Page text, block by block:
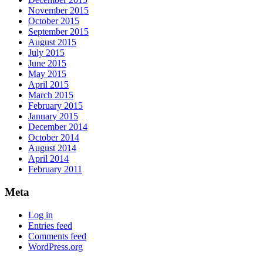
November 2015
October 2015
September 2015
August 2015
July 2015
June 2015
May 2015
April 2015
March 2015
February 2015
January 2015
December 2014
October 2014
August 2014
April 2014
February 2011
Meta
Log in
Entries feed
Comments feed
WordPress.org